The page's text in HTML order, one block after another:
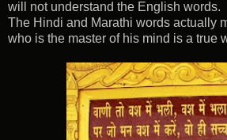
will not understand the English words.
The Hindi and Marathi words actually
who is the master of his mind is a true